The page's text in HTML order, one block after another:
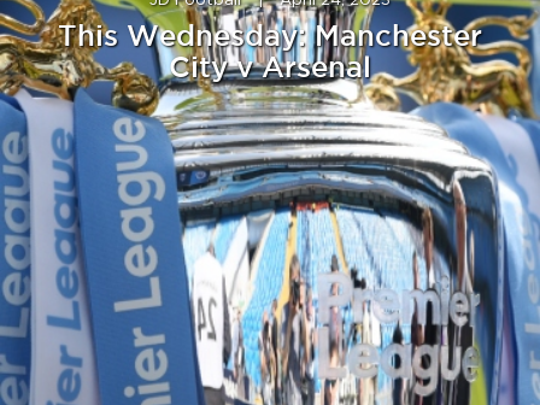
This Wednesday: Manchester
City v Arsenal